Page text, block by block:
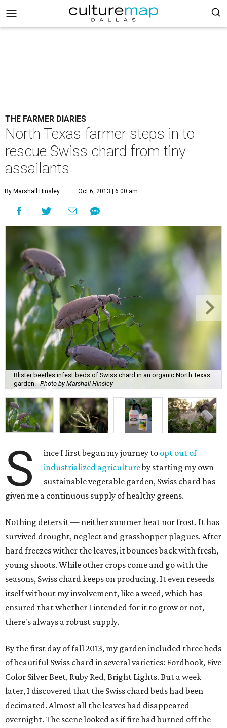
THE FARMER DIARIES
North Texas farmer steps in to
rescue Swiss chard from tiny
assailants
By Marshall Hinsley Oct 6, 2013 | 6:00 am
Blister beetles infest beds of Swiss chard in an organic North Texas
garden. Photo by Marshall Hinsley
S ince I first began my journey to opt out of
industrialized agricultureby starting my own
sustainable vegetable garden, Swiss chard has
given me a continuous supply of healthy greens.
Nothing deters it — neither summer heat nor frost. It has
survived drought, neglect and grasshopper plagues. After
hard freezes wither the leaves, it bounces back with fresh,
young shoots. While other crops come and go with the
seasons, Swiss chard keeps on producing. It even reseeds
itself without my involvement, like a weed, which has
ensured that whether I intended for it to grow or not,
there's always a robust supply.
By the first day of fall 2013, my garden included three beds
of beautiful Swiss chard in several varieties: Fordhook, Five
Color Silver Beet, Ruby Red, Bright Lights. But a week
later, I discovered that the Swiss chard beds had been
decimated. Almost all the leaves had disappeared
overnight. The scene looked as if fire had burned off the